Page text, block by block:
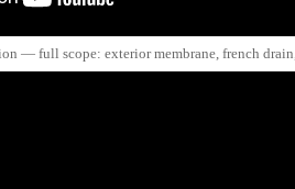
— full scope: exterior membrane, french